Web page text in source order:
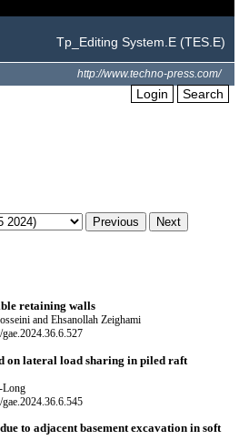
Tp_Editing System.E (TES.E)
http://www.techno-press.com/
Login Search
retaining walls
and Ehsanollah Zeighami
on lateral load sharing in piled raft
Long
to adjacent basement excavation in soft